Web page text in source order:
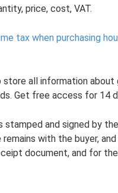
price, cost, VAT.
tax when purchasing
all information about
Get free access for 14
and signed by
with the buyer,
document, and for